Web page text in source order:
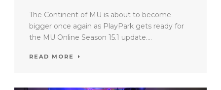
The Continent of MU is about to become
bigger once again as PlayPark gets ready for
the MU Online Season 15.1 update....
READ MORE